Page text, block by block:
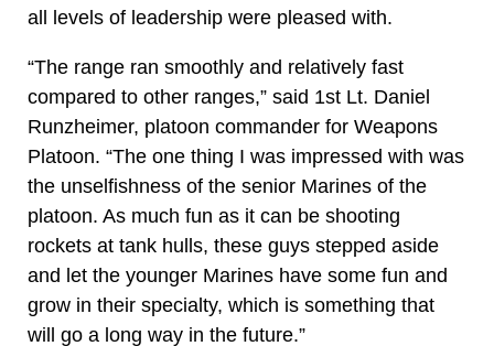
all levels of leadership were pleased with.
“The range ran smoothly and relatively fast
compared to other ranges,” said 1st Lt. Daniel
Runzheimer, platoon commander for Weapons
Platoon. “The one thing I was impressed with was
the unselfishness of the senior Marines of the
platoon. As much fun as it can be shooting
rockets at tank hulls, these guys stepped aside
and let the younger Marines have some fun and
grow in their specialty, which is something that
will go a long way in the future.”